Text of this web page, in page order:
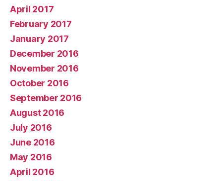
April 2017
February 2017
January 2017
December 2016
November 2016
October 2016
September 2016
August 2016
July 2016
June 2016
May 2016
April 2016